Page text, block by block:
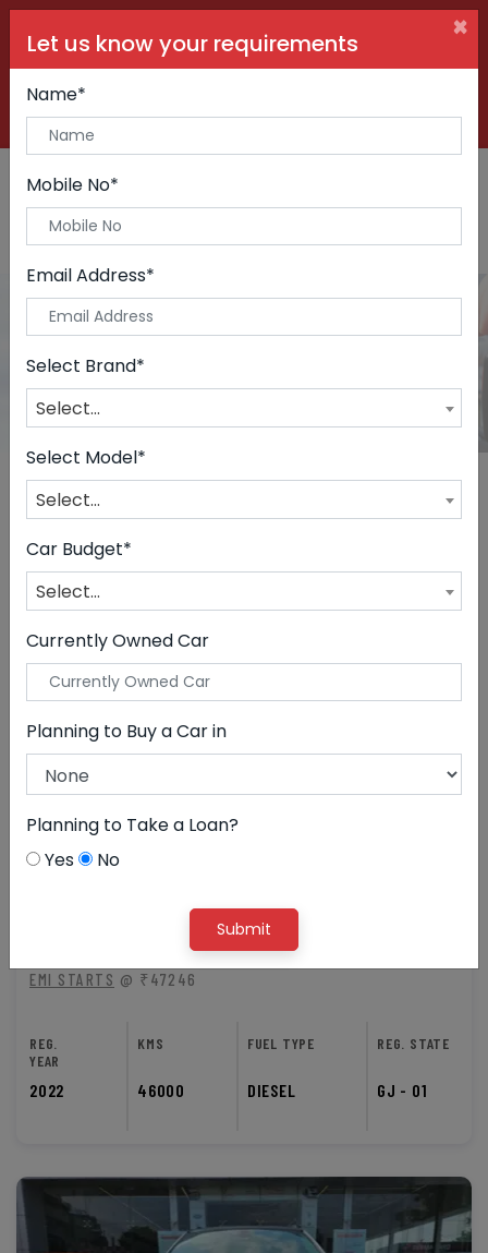
Buy Car: +91 99090 06000
Sell Car:+91 98250 60556
Cars
Jeep CLEAR ALL
Jeep Meridian Limited(O)
EMI STARTS @ ₹47246
REG.
YEAR
2022
KMS
46000
FUEL TYPE
DIESEL
REG. STATE
GJ - 01
Let us know your requirements ×
Name*
Mobile No*
Email Address*
Select Brand*
Select...
Select Model*
Select...
Car Budget*
Select...
Currently Owned Car
Planning to Buy a Car in
Planning to Take a Loan?
Yes
No
Submit